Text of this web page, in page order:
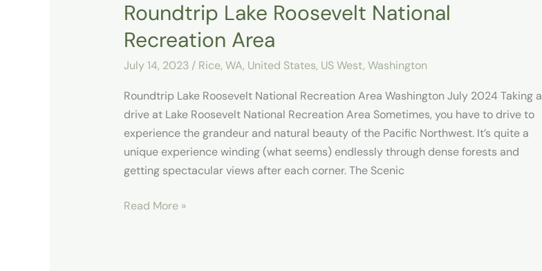
Roundtrip Lake Roosevelt National
Recreation Area
July 14, 2023 / Rice, WA, United States, US West, Washington
Roundtrip Lake Roosevelt National Recreation Area Washington July 2024 Taking a
drive at Lake Roosevelt National Recreation Area Sometimes, you have to drive to
experience the grandeur and natural beauty of the Pacific Northwest. It’s quite a
unique experience winding (what seems) endlessly through dense forests and
getting spectacular views after each corner. The Scenic
Read More »